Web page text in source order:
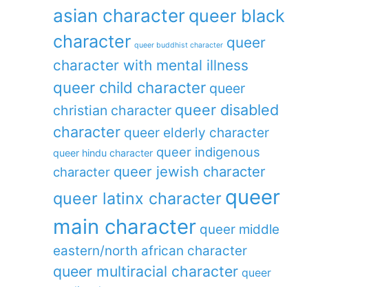
asian character queer black
character queer buddhist character queer
character with mental illness
queer child character queer
christian character queer disabled
character queer elderly character
queer hindu character queer indigenous
character queer jewish character
queer latinx character queer
main character queer middle
eastern/north african character
queer multiracial character queer